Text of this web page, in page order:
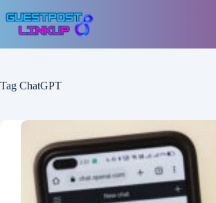
Tag ChatGPT